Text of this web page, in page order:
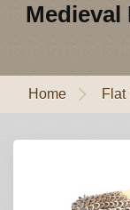
Medieval
Home Flat